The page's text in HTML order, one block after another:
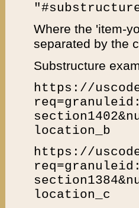
Where the 'item-
separated by the
Substructure
https://
location_b
https://
location_c